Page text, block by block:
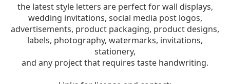
the latest style letters are perfect for wall displays,
wedding invitations, social media post logos,
advertisements, product packaging, product designs,
labels, photography, watermarks, invitations,
stationery,
and any project that requires taste handwriting.